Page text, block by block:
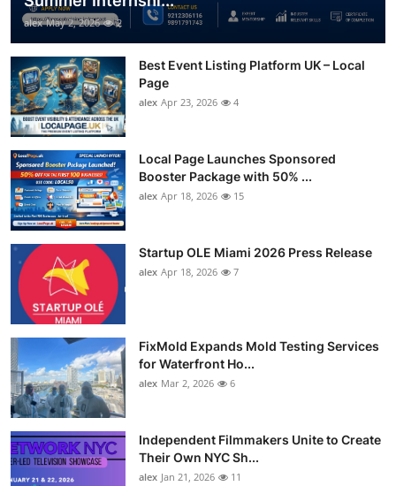
alex May 2, 2026 2
Best Event Listing Platform UK – Local
Page
alex Apr 23, 2026 4
Local Page Launches Sponsored
Booster Package with 50% ...
alex Apr 18, 2026 15
Startup OLE Miami 2026 Press Release
alex Apr 18, 2026 7
FixMold Expands Mold Testing Services
for Waterfront Ho...
alex Mar 2, 2026 6
Independent Filmmakers Unite to Create
Their Own NYC Sh...
alex Jan 21, 2026 11